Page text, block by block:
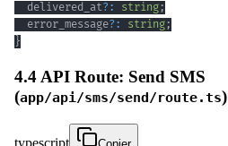
  delivered_at
? : string;
  error_message
? : string;
}
4.4 API Route: Send SMS
(app/api/sms/send/route.ts)
typescript